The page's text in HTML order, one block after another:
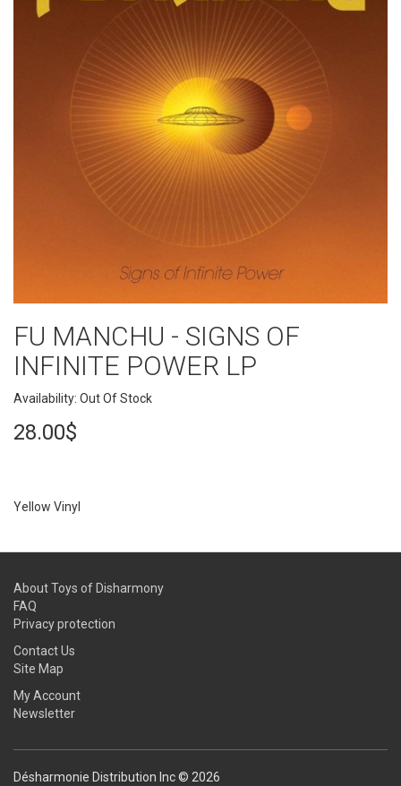
FU MANCHU - SIGNS OF
INFINITE POWER LP
Availability: Out Of Stock
28.00$
Yellow Vinyl
About Toys of Disharmony
FAQ
Privacy protection
Contact Us
Site Map
My Account
Newsletter
Désharmonie Distribution Inc © 2026